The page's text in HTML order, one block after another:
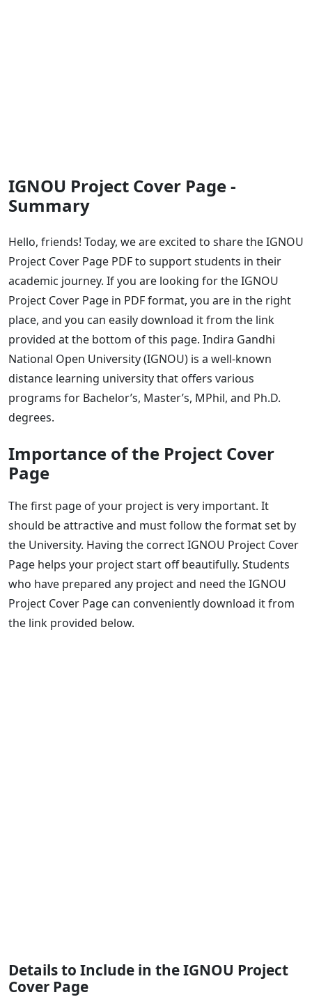
IGNOU Project Cover Page -
Summary
Hello, friends! Today, we are excited to share the IGNOU
Project Cover Page PDF to support students in their
academic journey. If you are looking for the IGNOU
Project Cover Page in PDF format, you are in the right
place, and you can easily download it from the link
provided at the bottom of this page. Indira Gandhi
National Open University (IGNOU) is a well-known
distance learning university that offers various
programs for Bachelor’s, Master’s, MPhil, and Ph.D.
degrees.
Importance of the Project Cover
Page
The first page of your project is very important. It
should be attractive and must follow the format set by
the University. Having the correct IGNOU Project Cover
Page helps your project start off beautifully. Students
who have prepared any project and need the IGNOU
Project Cover Page can conveniently download it from
the link provided below.
Details to Include in the IGNOU Project
Cover Page